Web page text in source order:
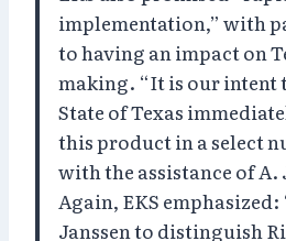
implementation,” with
to having an impact on
making. “It is our intent
State of Texas
this product in a select
with the assistance of A.
Again, EKS
Janssen to distinguish